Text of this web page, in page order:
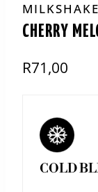
CHERRY
R71,00
COLD